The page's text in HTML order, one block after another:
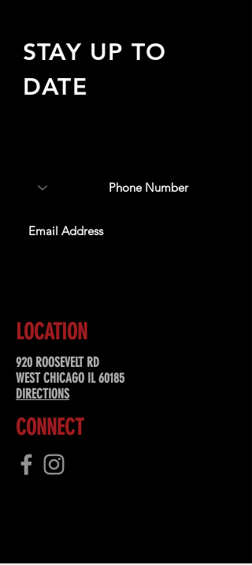
STAY UP TO
DATE
LOCATION
920 ROOSEVELT RD
WEST CHICAGO IL 60185
DIRECTIONS
CONNECT